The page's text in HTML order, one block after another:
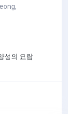
성의 요람